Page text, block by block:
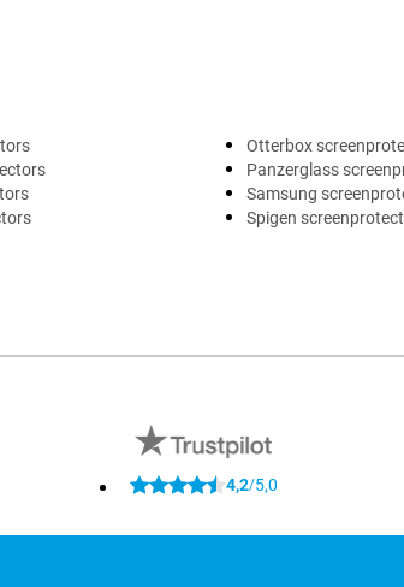
Otterbox
Panzerglass
Samsung
Spigen
4,2/5,0